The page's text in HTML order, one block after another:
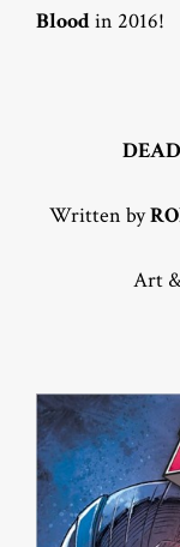
Bloodin 2016!
Written by
Art